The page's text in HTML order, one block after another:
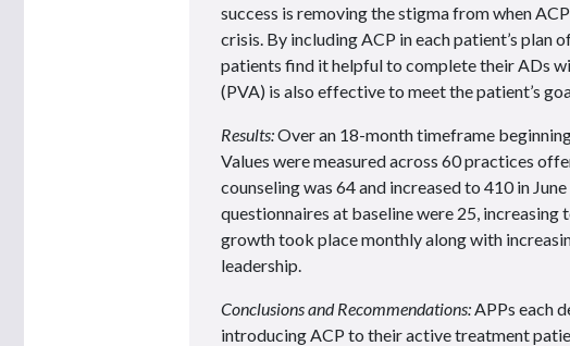
success is removing the stigma from when
crisis. By including ACP in each patient’s plan
patients find it helpful to complete their ADs
(PVA) is also effective to meet the patient’s
Results:Over an 18-month timeframe
Values were measured across 60 practices
counseling was 64 and increased to 410 in
questionnaires at baseline were 25, increasing
growth took place monthly along with
leadership.
Conclusions and Recommendations: APPs each
introducing ACP to their active treatment